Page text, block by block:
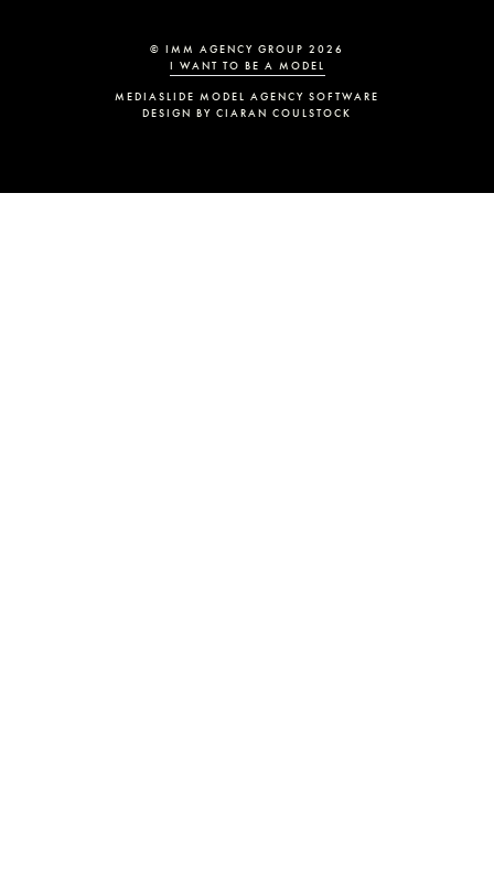
© IMM AGENCY GROUP 2026
I WANT TO BE A MODEL
MEDIASLIDE MODEL AGENCY SOFTWARE
DESIGN BY CIARAN COULSTOCK